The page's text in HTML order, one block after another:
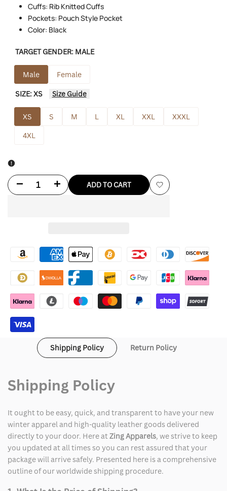
Cuffs: Rib Knitted Cuffs
Pockets: Pouch Style Pocket
Color: Black
TARGET GENDER: MALE
Male Female
SIZE:XS Size Guide
XS S M L XL XXL
XXXL
4XL
Decrease
You'
QR
Code
Hoodie
Increase
You'
QR
Code
ADD TO CART
Add
Shipping Policy Return Policy
Shipping Policy
It ought to be easy, quick, and transparent to have your new
winter apparel and high-quality leather goods delivered
directly to your door. Here at Zing Apparels, we strive to keep
you updated at all times so you can rest assured that your
package will arrive safely. Presented here is a comprehensive
outline of our worldwide shipping procedure.